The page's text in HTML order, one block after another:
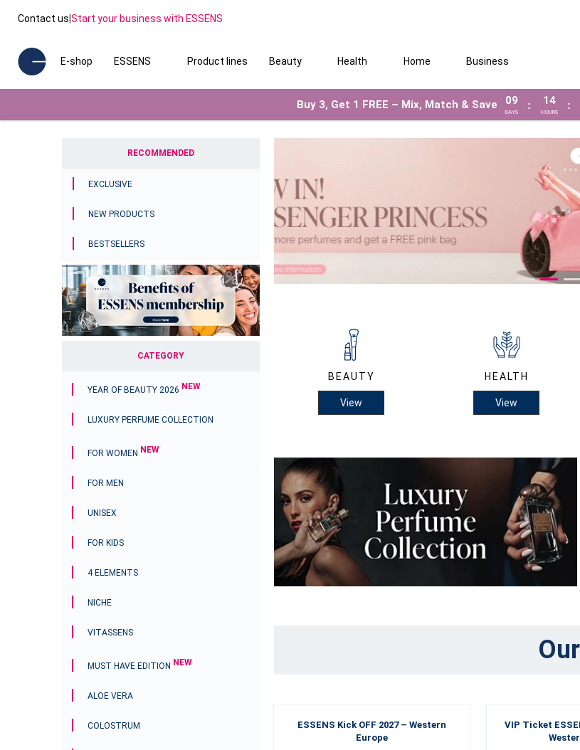
Contact us|Start your business with ESSENS
E-shop ESSENS Product lines Beauty Health Home Business
Buy 3, Get 1 FREE – Mix, Match & Save 09
DAYS
: 14
HOURS
:
RECOMMENDED
EXCLUSIVE
NEW PRODUCTS
BESTSELLERS
CATEGORY
YEAR OF BEAUTY 2026 NEW
LUXURY PERFUME COLLECTION
FOR WOMEN NEW
FOR MEN
UNISEX
FOR KIDS
4 ELEMENTS
NICHE
VITASSENS
MUST HAVE EDITION NEW
ALOE VERA
COLOSTRUM
BEAUTY
View
HEALTH
View
Bakuchiol Oil Serum
ESSENS Kick OFF 2027 – Western
Europe
VIP Ticket